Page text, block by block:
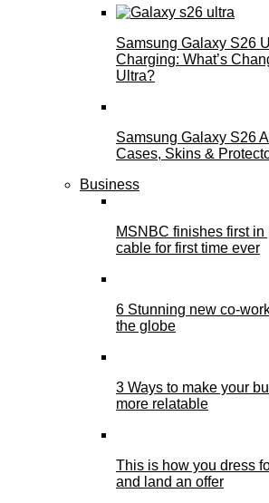
Samsung Galaxy S26
Charging: What’s
Ultra?
Samsung Galaxy S26
Cases, Skins &
Business
MSNBC finishes first
cable for first time ever
6 Stunning new co-
the globe
3 Ways to make your
more relatable
This is how you dress
and land an offer